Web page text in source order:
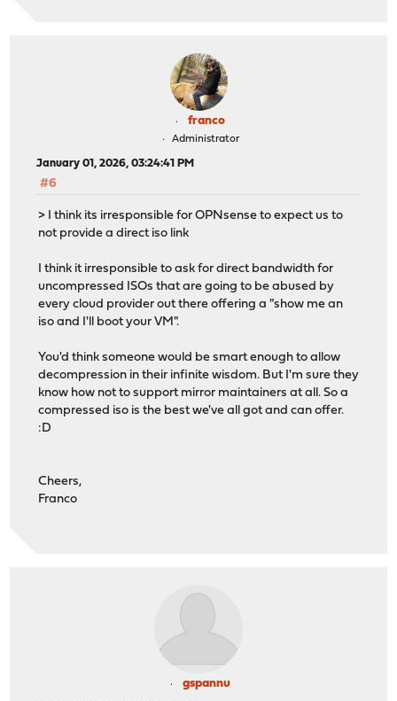
franco
Administrator
January 01, 2026, 03:24:41 PM
#6
> I think its irresponsible for OPNsense to expect us to
not provide a direct iso link
I think it irresponsible to ask for direct bandwidth for
uncompressed ISOs that are going to be abused by
every cloud provider out there offering a "show me an
iso and I'll boot your VM".
You'd think someone would be smart enough to allow
decompression in their infinite wisdom. But I'm sure they
know how not to support mirror maintainers at all. So a
compressed iso is the best we've all got and can offer.
:D
Cheers,
Franco
gspannu